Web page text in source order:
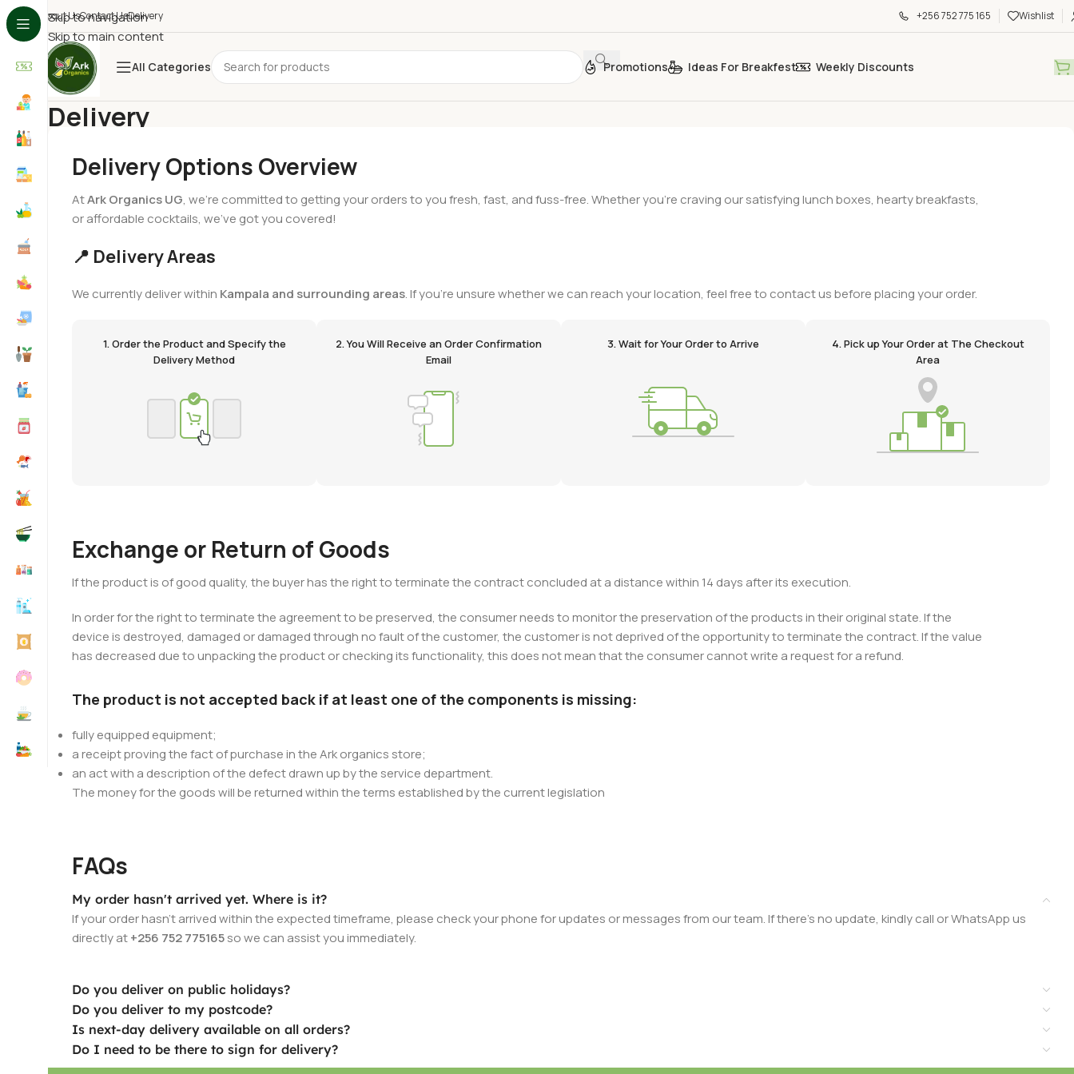
Skip to navigation
Skip to main content
About UsContact UsDelivery +256 752 775 165 Wishlist
All Categories Promotions Ideas For Breakfest Weekly Discounts
Delivery
Delivery Options Overview
AtArk Organics UG, we’re committed to getting your orders to you fresh, fast, and fuss-free. Whether you’re craving our satisfying lunch boxes, hearty breakfasts,
or affordable cocktails, we’ve got you covered!
📍 Delivery Areas
We currently deliver within Kampala and surrounding areas. If you're unsure whether we can reach your location, feel free to contact us before placing your order.
1. Order the Product and Specify the
Delivery Method
2. You Will Receive an Order Confirmation
Email
3. Wait for Your Order to Arrive
4. Pick up Your Order at The Checkout
Area
Exchange or Return of Goods
If the product is of good quality, the buyer has the right to terminate the contract concluded at a distance within 14 days after its execution.
In order for the right to terminate the agreement to be preserved, the consumer needs to monitor the preservation of the products in their original state. If the
device is destroyed, damaged or damaged through no fault of the customer, the customer is not deprived of the opportunity to terminate the contract. If the value
has decreased due to unpacking the product or checking its functionality, this does not mean that the consumer cannot write a request for a refund.
The product is not accepted back if at least one of the components is missing:
fully equipped equipment;
a receipt proving the fact of purchase in the Ark organics store;
an act with a description of the defect drawn up by the service department.
The money for the goods will be returned within the terms established by the current legislation
FAQs
My order hasn't arrived yet. Where is it?
If your order hasn’t arrived within the expected timeframe, please check your phone for updates or messages from our team. If there’s no update, kindly call or WhatsApp us
directly at+256 752 775165so we can assist you immediately.
Do you deliver on public holidays?
Do you deliver to my postcode?
Is next-day delivery available on all orders?
Do I need to be there to sign for delivery?